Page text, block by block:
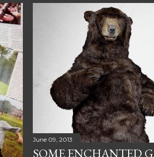
June 09, 2013
SOME ENCHANTED